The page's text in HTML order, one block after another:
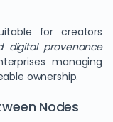
for creators
digital provenance
managing
ownership.
Nodes
experience,
You can
essential